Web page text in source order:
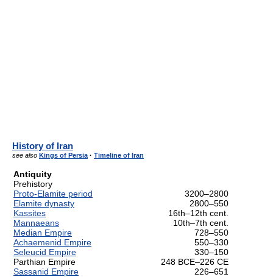
History of Iran
see also Kings of Persia · Timeline of Iran
Antiquity
Prehistory
Proto-Elamite period
3200–2800
Elamite dynasty
2800–550
Kassites
16th–12th cent.
Mannaeans
10th–7th cent.
Median Empire
728–550
Achaemenid Empire
550–330
Seleucid Empire
330–150
Parthian Empire
248 BCE–226 CE
Sassanid Empire
226–651